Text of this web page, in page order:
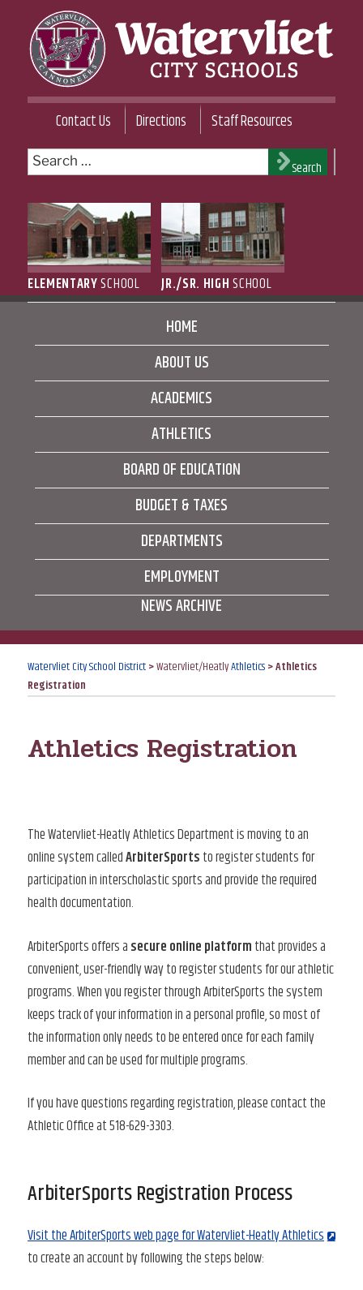
content
WATERVLIET CITY SCHOOL DISTRICT
Contact Us Directions
Staff Resources
Search
for:
Search
ELEMENTARYSCHOOL JR./SR. HIGHSCHOOL
HOME
ABOUT US
ACADEMICS
ATHLETICS
BOARD OF EDUCATION
BUDGET & TAXES
DEPARTMENTS
EMPLOYMENT
NEWS ARCHIVE
Watervliet City School District>Watervliet/HeatlyAthletics>Athletics
Registration
Athletics Registration
The Watervliet-Heatly Athletics Department is moving to an
online system calledArbiterSportsto register students for
participation in interscholastic sports and provide the required
health documentation.
ArbiterSports offers asecure online platformthat provides a
convenient, user-friendly way to register students for our athletic
programs. When you register through ArbiterSports the system
keeps track of your information in a personal profile, so most of
the information only needs to be entered once for each family
member and can be used for multiple programs.
If you have questions regarding registration, please contact the
Athletic Office at 518-629-3303.
ArbiterSports Registration Process
Visit the ArbiterSports web page for Watervliet-Heatly Athletics
to create an account by following the steps below: